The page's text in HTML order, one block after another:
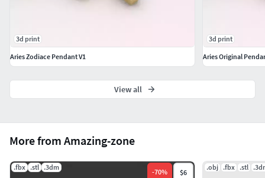
More from Amazing-zone
.fbx .stl .3dm
-70% $6
.obj .fbx .stl
3d print
Aries Zodiace Pendant V1
3d print
Aries Original
View all